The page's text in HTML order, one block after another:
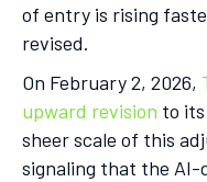
of entry is rising
revised.
On February 2, 2026,
upward revision to
sheer scale of this
signaling that the AI-